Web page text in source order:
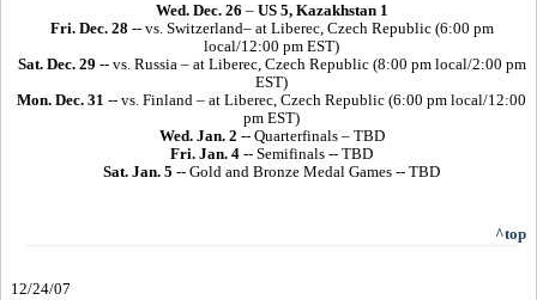
Wed. Dec. 26 – US 5, Kazakhstan 1
Fri. Dec. 28 -- vs. Switzerland– at Liberec, Czech Republic (6:00 pm
local/12:00 pm EST)
Sat. Dec. 29 -- vs. Russia – at Liberec, Czech Republic (8:00 pm local/2:00 pm
EST)
Mon. Dec. 31 -- vs. Finland – at Liberec, Czech Republic (6:00 pm local/12:00
pm EST)
Wed. Jan. 2 -- Quarterfinals – TBD
Fri. Jan. 4 -- Semifinals -- TBD
Sat. Jan. 5 -- Gold and Bronze Medal Games -- TBD
^top
12/24/07